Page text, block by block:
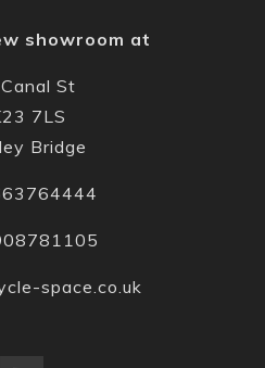
showroom at
St
7LS
Bridge
space.co.uk